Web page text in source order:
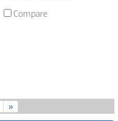
Compare
»